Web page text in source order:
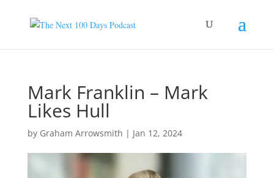
Mark Franklin – Mark
Likes Hull
by Graham Arrowsmith | Jan 12, 2024